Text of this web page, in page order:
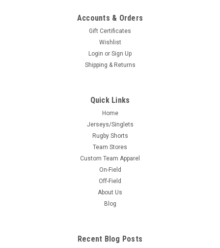
Accounts & Orders
Gift Certificates
Wishlist
Login or Sign Up
Shipping & Returns
Quick Links
Home
Jerseys/Singlets
Rugby Shorts
Team Stores
Custom Team Apparel
On-Field
Off-Field
About Us
Blog
Recent Blog Posts